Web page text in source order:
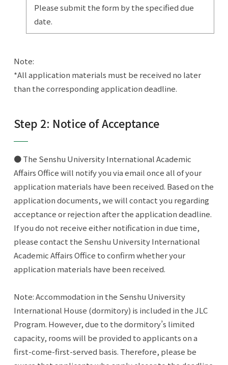
Please submit the form by the specified due
date.
Note:
*All application materials must be received no later
than the corresponding application deadline.
Step 2: Notice of Acceptance
● The Senshu University International Academic
Affairs Office will notify you via email once all of your
application materials have been received. Based on the
application documents, we will contact you regarding
acceptance or rejection after the application deadline.
If you do not receive either notification in due time,
please contact the Senshu University International
Academic Affairs Office to confirm whether your
application materials have been received.
Note: Accommodation in the Senshu University
International House (dormitory) is included in the JLC
Program. However, due to the dormitory’s limited
capacity, rooms will be provided to applicants on a
first-come-first-served basis. Therefore, please be